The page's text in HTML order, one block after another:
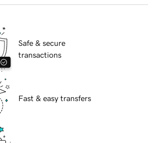
Safe & secure
transactions
Fast & easy transfers